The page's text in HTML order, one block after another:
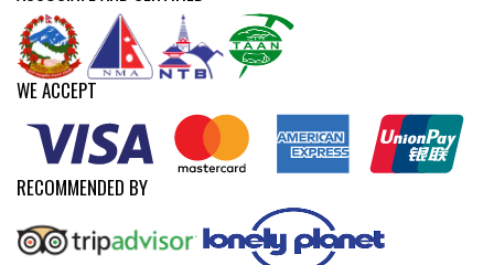
WE ACCEPT
RECOMMENDED BY